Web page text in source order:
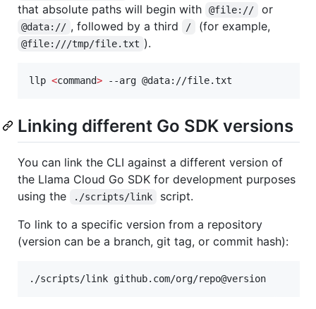
that absolute paths will begin with
@file:// or
@data:// , followed by a third / (for example,
@file:///tmp/file.txt ).
llp <command> --arg @data://file.txt
Linking different Go SDK versions
You can link the CLI against a different version of
the Llama Cloud Go SDK for development purposes
using the
./scripts/link
script.
To link to a specific version from a repository
(version can be a branch, git tag, or commit hash):
./scripts/link github.com/org/repo@version